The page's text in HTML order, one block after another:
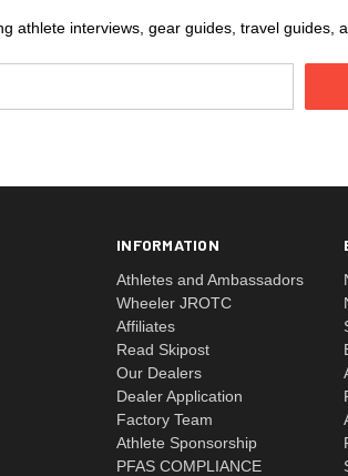
athlete interviews, gear guides, travel guides,
INFORMATION
Athletes and Ambassadors
Wheeler JROTC
Affiliates
Read Skipost
Our Dealers
Dealer Application
Factory Team
Athlete Sponsorship
PFAS COMPLIANCE